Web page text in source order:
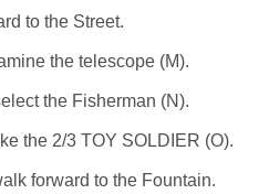
to the Street.
the telescope (M).
the Fisherman (N).
the 2/3 TOY SOLDIER (O).
forward to the Fountain.